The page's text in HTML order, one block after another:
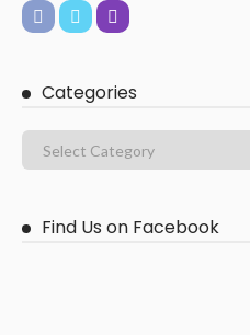
Categories
Find Us on Facebook